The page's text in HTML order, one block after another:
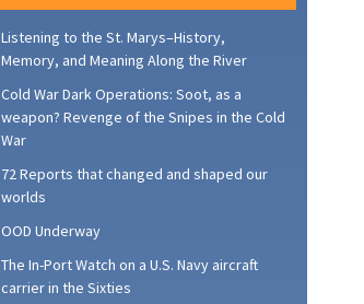
Listening to the St. Marys–History,
Memory, and Meaning Along the River
Cold War Dark Operations: Soot, as a
weapon? Revenge of the Snipes in the Cold
War
72 Reports that changed and shaped our
worlds
OOD Underway
The In-Port Watch on a U.S. Navy aircraft
carrier in the Sixties